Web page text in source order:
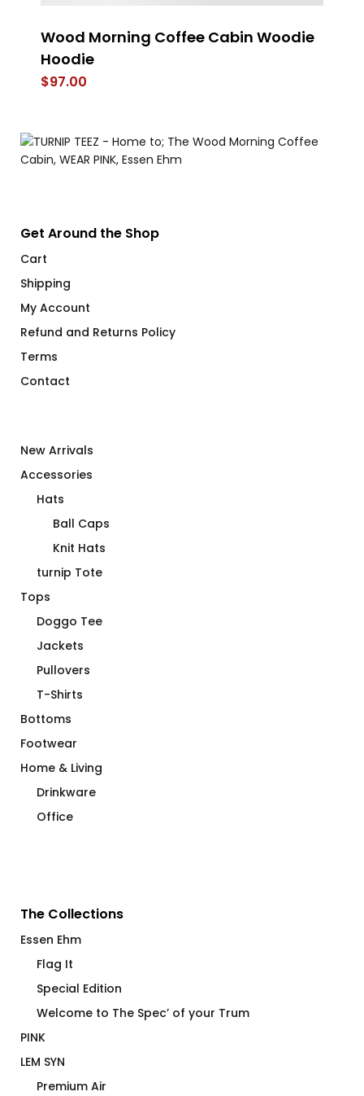
Wood Morning Coffee Cabin Woodie
Hoodie
$97.00
Get Around the Shop
Cart
Shipping
My Account
Refund and Returns Policy
Terms
Contact
New Arrivals
Accessories
Hats
Ball Caps
Knit Hats
turnip Tote
Tops
Doggo Tee
Jackets
Pullovers
T-Shirts
Bottoms
Footwear
Home & Living
Drinkware
Office
The Collections
Essen Ehm
Flag It
Special Edition
Welcome to The Spec’ of your Trum
PINK
LEM SYN
Premium Air